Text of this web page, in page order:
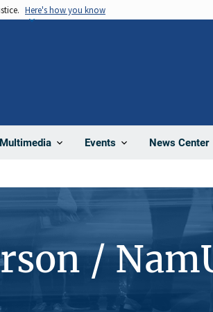
Here's how you know
Events News Center
/